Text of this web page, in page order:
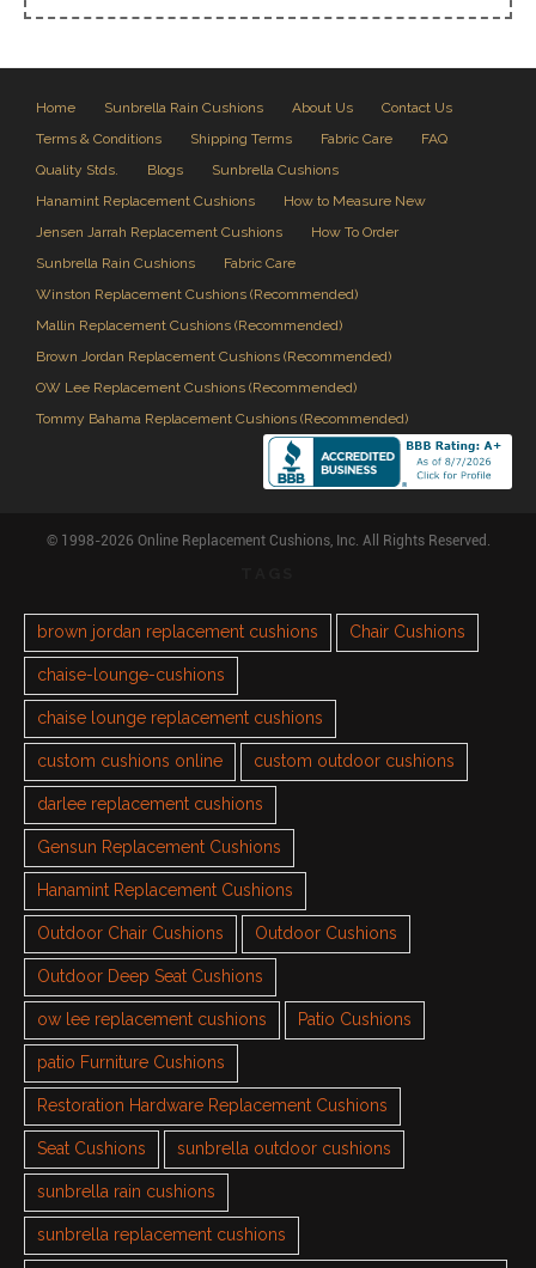
Home Sunbrella Rain Cushions About Us
Contact Us
Terms & Conditions
Shipping Terms Fabric Care
FAQ
Quality Stds.
Blogs
Sunbrella Cushions
Hanamint Replacement Cushions
How to Measure New
Jensen Jarrah Replacement Cushions
How To Order
Sunbrella Rain Cushions
Fabric Care
Winston Replacement Cushions (Recommended)
Mallin Replacement Cushions (Recommended)
Brown Jordan Replacement Cushions (Recommended)
OW Lee Replacement Cushions (Recommended)
Tommy Bahama Replacement Cushions (Recommended)
© 1998-2026 Online Replacement Cushions, Inc. All Rights Reserved.
brown jordan replacement cushions Chair Cushions
chaise-lounge-cushions
chaise lounge replacement cushions
custom cushions online custom outdoor cushions
darlee replacement cushions
Gensun Replacement Cushions
Hanamint Replacement Cushions
Outdoor Chair Cushions Outdoor Cushions
Outdoor Deep Seat Cushions
ow lee replacement cushions Patio Cushions
patio Furniture Cushions
Restoration Hardware Replacement Cushions
Seat Cushions sunbrella outdoor cushions
sunbrella rain cushions
sunbrella replacement cushions